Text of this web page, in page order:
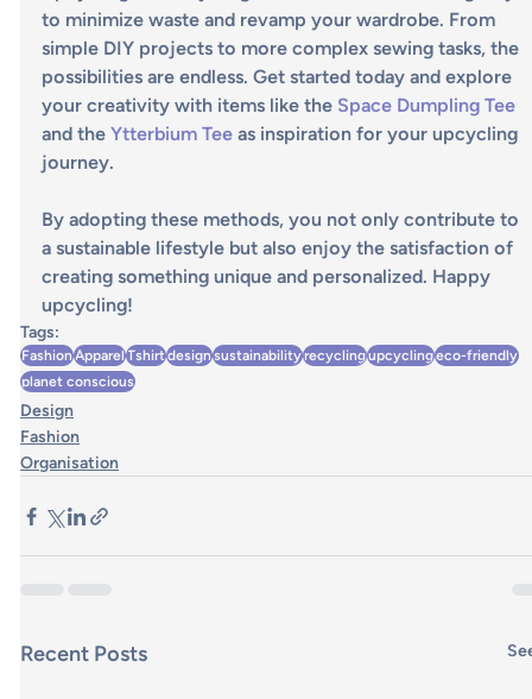
to minimize waste and revamp your wardrobe. From
simple DIY projects to more complex sewing tasks, the
possibilities are endless. Get started today and explore
your creativity with items like the Space Dumpling Tee
and the Ytterbium Tee as inspiration for your upcycling
journey.
By adopting these methods, you not only contribute to
a sustainable lifestyle but also enjoy the satisfaction of
creating something unique and personalized. Happy
upcycling!
Tags:
FashionApparelTshirtdesignsustainabilityrecyclingupcyclingeco-friendly
planet conscious
Design
Fashion
Organisation
Recent Posts